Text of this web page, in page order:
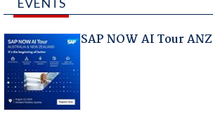
SAP NOW AI Tour ANZ